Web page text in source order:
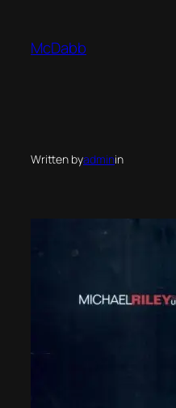
content
McDabb
Written byadminin